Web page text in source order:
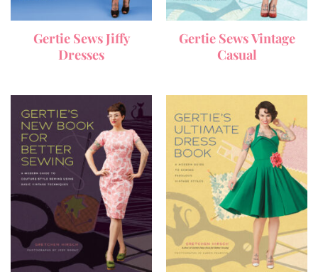
Gertie Sews Jiffy
Dresses
Gertie Sews Vintage
Casual